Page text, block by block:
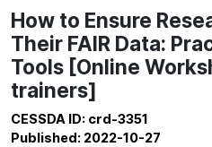
How to Ensure
Their FAIR Data:
Tools [Online
trainers]
CESSDA ID: crd-3351
Published: 2022-10-27